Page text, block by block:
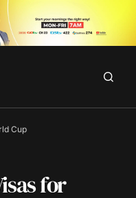
Cup
for